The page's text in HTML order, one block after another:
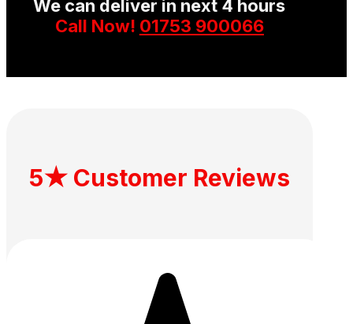
We can deliver in next 4 hours
Call Now! 01753 900066
5★ Customer Reviews